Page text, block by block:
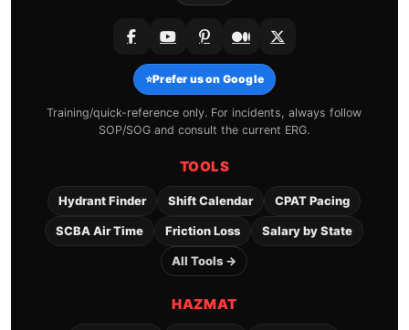
⭐Prefer us on Google
Training/quick-reference only. For incidents, always follow
SOP/SOG and consult the current ERG.
TOOLS
Hydrant Finder Shift Calendar CPAT Pacing
SCBA Air Time Friction Loss Salary by State
All Tools →
HAZMAT